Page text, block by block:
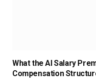
What the AI Salary
Compensation